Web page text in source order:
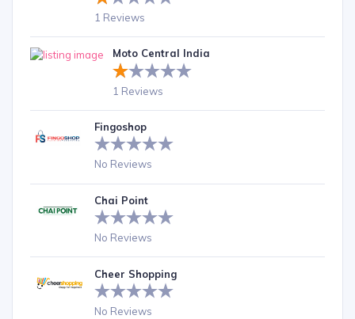
1 Reviews
Moto Central India
1 Reviews
Fingoshop
No Reviews
Chai Point
No Reviews
Cheer Shopping
No Reviews